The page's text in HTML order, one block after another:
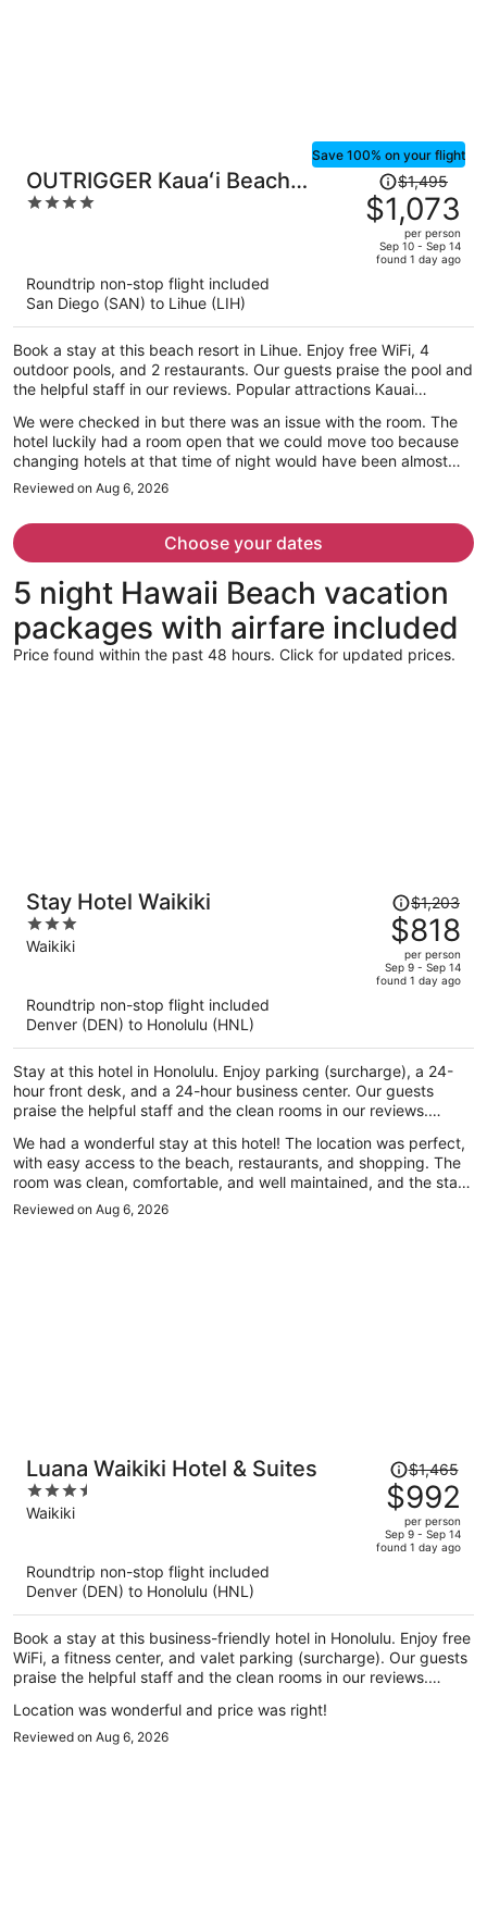
OUTRIGGER Kauaʻi Beach
Resort & Spa
4
Save 100% on your flight
Price
was
$1,495,
price
is
per
person
$1,495
$1,073
per person
Sep 10 - Sep 14
found 1 day ago
Roundtrip non-stop flight included
San Diego (SAN) to Lihue (LIH)
Book a stay at this beach resort in Lihue. Enjoy free WiFi, 4
outdoor pools, and 2 restaurants. Our guests praise the pool and
the helpful staff in our reviews. Popular attractions Kauai
We were checked in but there was an issue with the room. The
hotel luckily had a room open that we could move too because
changing hotels at that time of night would have been almost
impossible. The staff was great through the whole experience
Reviewed on Aug 6, 2026
Choose your dates
5 night Hawaii Beach vacation
packages with airfare included
Price found within the past 48 hours. Click for updated prices.
Stay Hotel Waikiki
3
out
Waikiki
Price
was
$1,203,
price
is
per
person
$1,203
$818
per person
Sep 9 - Sep 14
found 1 day ago
Roundtrip non-stop flight included
Denver (DEN) to Honolulu (HNL)
Stay at this hotel in Honolulu. Enjoy parking (surcharge), a 24-
hour front desk, and a 24-hour business center. Our guests
praise the helpful staff and the clean rooms in our reviews.
located nearby.
We had a wonderful stay at this hotel! The location was perfect,
with easy access to the beach, restaurants, and shopping. The
room was clean, comfortable, and well maintained, and the staff
was incredibly friendly and welcoming throughout our stay. They
made us feel right at home and were always happy to help
Reviewed on Aug 6, 2026
Luana Waikiki Hotel & Suites
3.5
out
Waikiki
Price
was
$1,465,
price
is
per
person
$1,465
$992
per person
Sep 9 - Sep 14
found 1 day ago
Roundtrip non-stop flight included
Denver (DEN) to Honolulu (HNL)
Book a stay at this business-friendly hotel in Honolulu. Enjoy free
WiFi, a fitness center, and valet parking (surcharge). Our guests
praise the helpful staff and the clean rooms in our reviews.
Center are located nearby.
Location was wonderful and price was right!
Reviewed on Aug 6, 2026